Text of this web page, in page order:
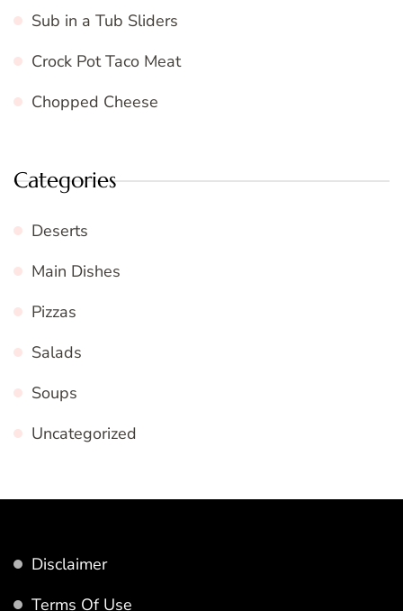
Sub in a Tub Sliders
Crock Pot Taco Meat
Chopped Cheese
Categories
Deserts
Main Dishes
Pizzas
Salads
Soups
Uncategorized
Disclaimer
Terms Of Use